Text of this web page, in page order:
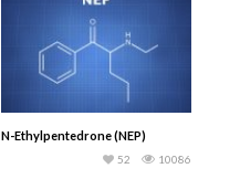
N-Ethylpentedrone (NEP)
10086
52